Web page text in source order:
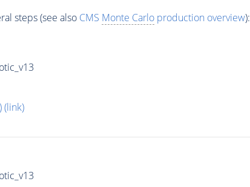
steps (see also CMS Monte Carloproduction overview):
(link)